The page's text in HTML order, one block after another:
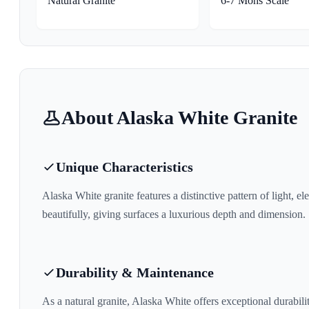
AboutAlaska White Granite
Unique Characteristics
Alaska White granite features a distinctive pattern oflight,
beautifully, giving surfaces a luxurious depth and dimension.
Durability & Maintenance
As a natural granite, Alaska White offers exceptional